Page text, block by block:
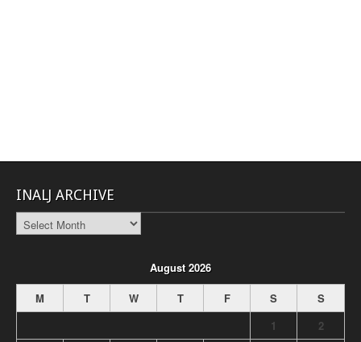
INALJ ARCHIVE
INALJ
Archive
August 2026
M
T W T F S
S
1
2